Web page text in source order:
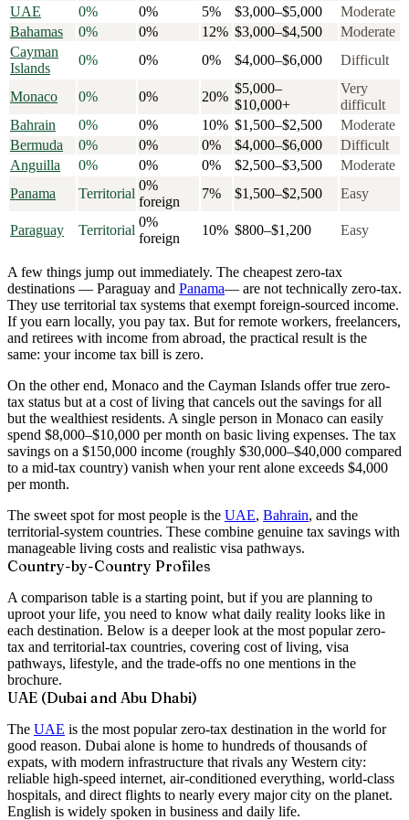
UAE
0% 0% 5% $3,000–$5,000
Moderate
Bahamas
0% 0% 12% $3,000–$4,500
Moderate
Cayman
Islands
0% 0% 0% $4,000–$6,000 Difficult
Monaco 0% 0% 20%
$5,000–
$10,000+
Very
difficult
Bahrain
0% 0% 10% $1,500–$2,500
Moderate
Bermuda
0% 0% 0% $4,000–$6,000
Difficult
Anguilla
0% 0% 0% $2,500–$3,500
Moderate
Panama
Territorial
0%
foreign
7% $1,500–$2,500 Easy
Paraguay Territorial
0%
foreign
10% $800–$1,200 Easy
A few things jump out immediately. The cheapest zero-tax
destinations — Paraguay and Panama— are not technically zero-tax.
They use territorial tax systems that exempt foreign-sourced income.
If you earn locally, you pay tax. But for remote workers, freelancers,
and retirees with income from abroad, the practical result is the
same: your income tax bill is zero.
On the other end, Monaco and the Cayman Islands offer true zero-
tax status but at a cost of living that cancels out the savings for all
but the wealthiest residents. A single person in Monaco can easily
spend $8,000–$10,000 per month on basic living expenses. The tax
savings on a $150,000 income (roughly $30,000–$40,000 compared
to a mid-tax country) vanish when your rent alone exceeds $4,000
per month.
The sweet spot for most people is the UAE, Bahrain, and the
territorial-system countries. These combine genuine tax savings with
manageable living costs and realistic visa pathways.
Country-by-Country Profiles
A comparison table is a starting point, but if you are planning to
uproot your life, you need to know what daily reality looks like in
each destination. Below is a deeper look at the most popular zero-
tax and territorial-tax countries, covering cost of living, visa
pathways, lifestyle, and the trade-offs no one mentions in the
brochure.
UAE (Dubai and Abu Dhabi)
The UAE is the most popular zero-tax destination in the world for
good reason. Dubai alone is home to hundreds of thousands of
expats, with modern infrastructure that rivals any Western city:
reliable high-speed internet, air-conditioned everything, world-class
hospitals, and direct flights to nearly every major city on the planet.
English is widely spoken in business and daily life.